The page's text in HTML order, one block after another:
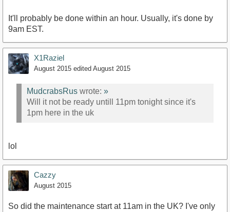
It'll probably be done within an hour. Usually, it's done by
9am EST.
X1Raziel
August 2015 edited August 2015
MudcrabsRus wrote: »
Will it not be ready untill 11pm tonight since it's
1pm here in the uk
lol
Cazzy
August 2015
So did the maintenance start at 11am in the UK? I've only